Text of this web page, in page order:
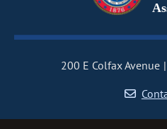
200 E Colfax Avenue